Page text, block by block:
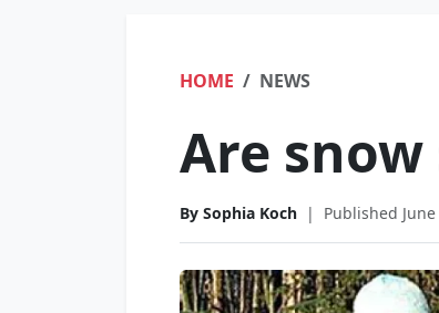
HOME NEWS
Are
By Sophia Koch | Published